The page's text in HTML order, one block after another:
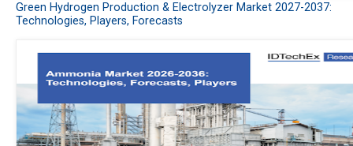
Green Hydrogen Production & Electrolyzer Market 2027-2037:
Technologies, Players, Forecasts